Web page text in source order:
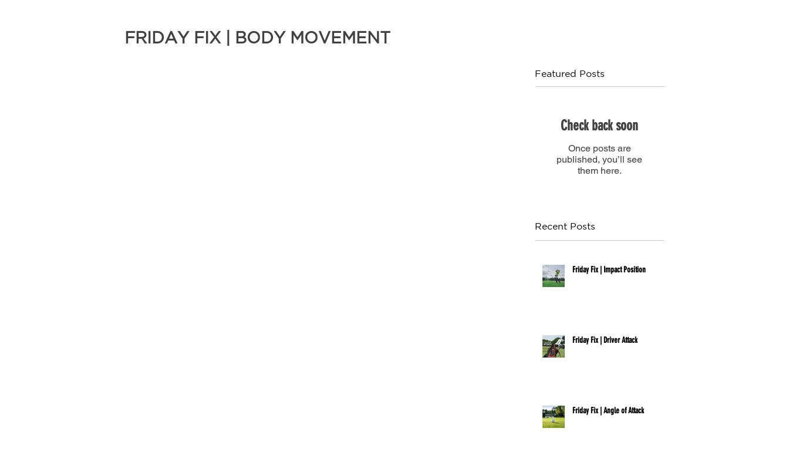
FRIDAY FIX | BODY MOVEMENT
Featured Posts
Check back soon
Once posts are
published, you’ll see
them here.
Recent Posts
Friday Fix | Impact Position
Friday Fix | Driver Attack
Friday Fix | Angle of Attack